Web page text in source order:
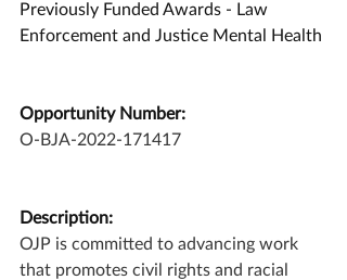
Previously Funded Awards - Law
Enforcement and Justice Mental Health
Opportunity Number:
O-BJA-2022-171417
Description:
OJP is committed to advancing work
that promotes civil rights and racial